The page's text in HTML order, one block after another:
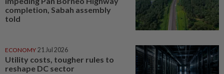
completion, Sabah assembly
told
ECONOMY 21 Jul 2026
Utility costs, tougher rules to
reshape DC sector